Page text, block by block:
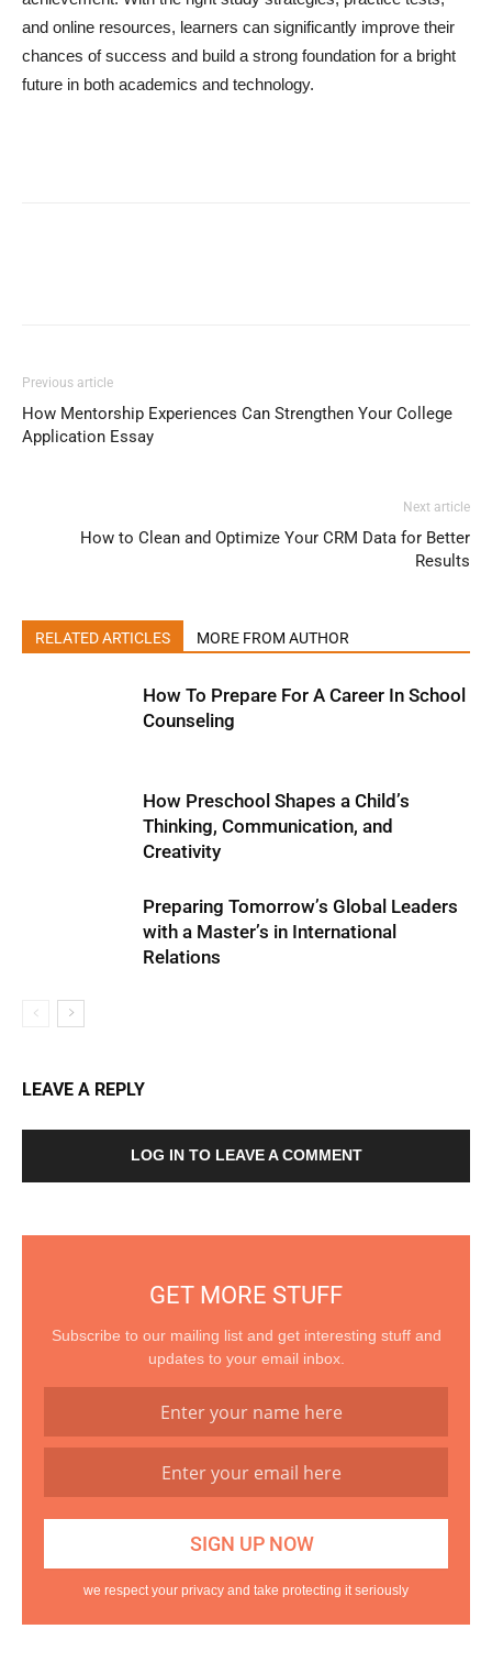
and online resources, learners can significantly improve their
chances of success and build a strong foundation for a bright
future in both academics and technology.
Previous article
How Mentorship Experiences Can Strengthen Your College
Application Essay
Next article
How to Clean and Optimize Your CRM Data for Better
Results
RELATED ARTICLES MORE FROM AUTHOR
How To Prepare For A Career In School
Counseling
How Preschool Shapes a Child’s
Thinking, Communication, and
Creativity
Preparing Tomorrow’s Global Leaders
with a Master’s in International
Relations
LEAVE A REPLY
LOG IN TO LEAVE A COMMENT
GET MORE STUFF
Subscribe to our mailing list and get interesting stuff and
updates to your email inbox.
we respect your privacy and take protecting it seriously